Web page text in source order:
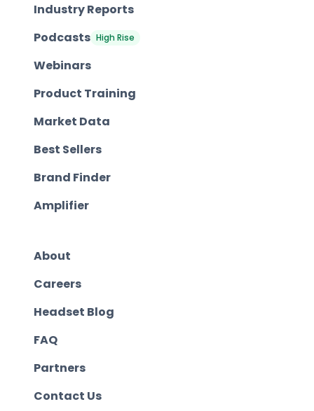
Industry Reports
Podcasts High Rise
Webinars
Product Training
Market Data
Best Sellers
Brand Finder
Amplifier
About
Careers
Headset Blog
FAQ
Partners
Contact Us